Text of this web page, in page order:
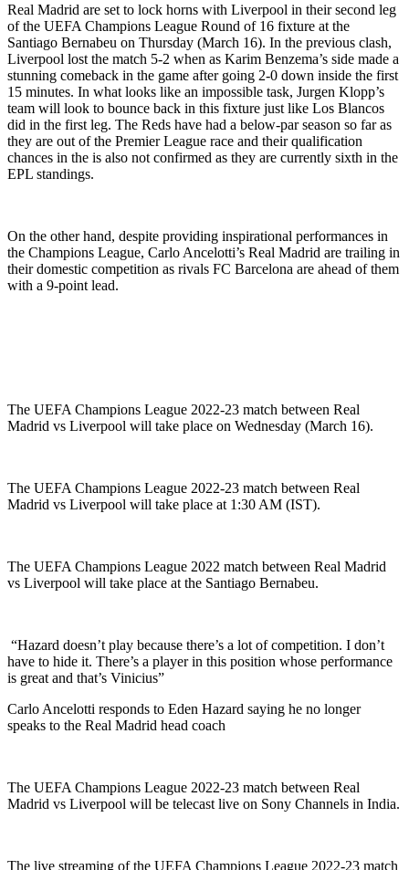
Real Madrid are set to lock horns with Liverpool in their second leg
of the UEFA Champions League Round of 16 fixture at the
Santiago Bernabeu on Thursday (March 16). In the previous clash,
Liverpool lost the match 5-2 when as Karim Benzema’s side made a
stunning comeback in the game after going 2-0 down inside the first
15 minutes. In what looks like an impossible task, Jurgen Klopp’s
team will look to bounce back in this fixture just like Los Blancos
did in the first leg. The Reds have had a below-par season so far as
they are out of the Premier League race and their qualification
chances in the is also not confirmed as they are currently sixth in the
EPL standings.
On the other hand, despite providing inspirational performances in
the Champions League, Carlo Ancelotti’s Real Madrid are trailing in
their domestic competition as rivals FC Barcelona are ahead of them
with a 9-point lead.
The UEFA Champions League 2022-23 match between Real
Madrid vs Liverpool will take place on Wednesday (March 16).
The UEFA Champions League 2022-23 match between Real
Madrid vs Liverpool will take place at 1:30 AM (IST).
The UEFA Champions League 2022 match between Real Madrid
vs Liverpool will take place at the Santiago Bernabeu.
“Hazard doesn’t play because there’s a lot of competition. I don’t
have to hide it. There’s a player in this position whose performance
is great and that’s Vinicius”
Carlo Ancelotti responds to Eden Hazard saying he no longer
speaks to the Real Madrid head coach
The UEFA Champions League 2022-23 match between Real
Madrid vs Liverpool will be telecast live on Sony Channels in India.
The live streaming of the UEFA Champions League 2022-23 match